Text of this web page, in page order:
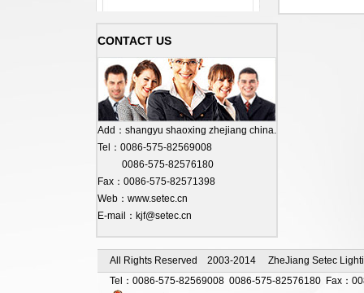
CONTACT US
Add：shangyu shaoxing zhejiang china.
Tel：0086-575-82569008
0086-575-82576180
Fax：0086-575-82571398
Web：www.setec.cn
E-mail：kjf@setec.cn
All Rights Reserved 2003-2014 ZheJiang Setec
Tel：0086-575-82569008 0086-575-82576180 Fax：